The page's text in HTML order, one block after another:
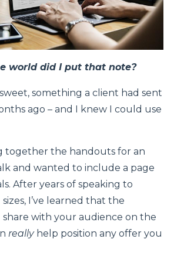
world did I put that note?
something a client had sent
ago – and I knew I could use
together the handouts for an
and wanted to include a page
After years of speaking to
I’ve learned that the
share with your audience on the
reallyhelp position any offer you